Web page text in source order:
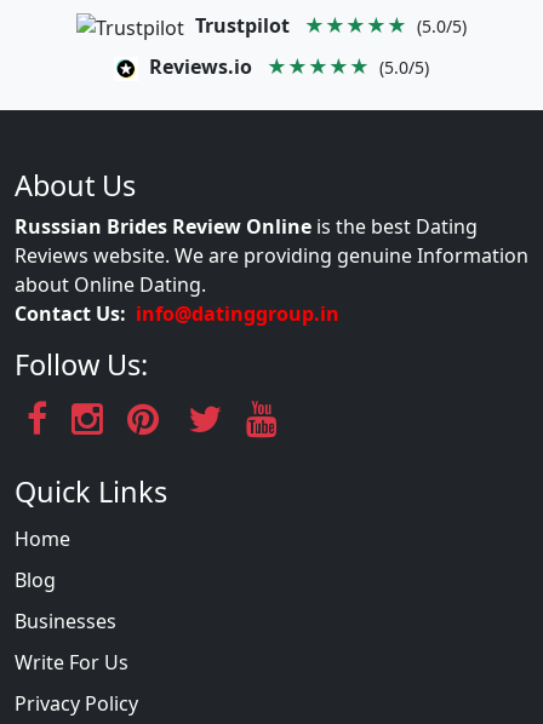
Trustpilot ★★★★★ (5.0/5)
Reviews.io ★★★★★ (5.0/5)
About Us
Russsian Brides Review Online is the best Dating
Reviews website. We are providing genuine Information
about Online Dating.
Contact Us: info@datinggroup.in
Follow Us:
Quick Links
Home
Blog
Businesses
Write For Us
Privacy Policy